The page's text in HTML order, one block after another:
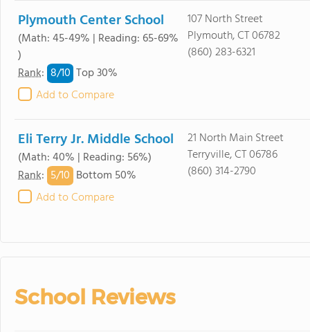
Plymouth Center School
(Math: 45-49% | Reading: 65-69%
)
Rank: 8/10 Top 30%
Add to Compare
107 North Street
Plymouth, CT 06782
(860) 283-6321
Eli Terry Jr. Middle School
(Math: 40% | Reading: 56%)
Rank: 5/10 Bottom 50%
Add to Compare
21 North Main Street
Terryville, CT 06786
(860) 314-2790
School Reviews